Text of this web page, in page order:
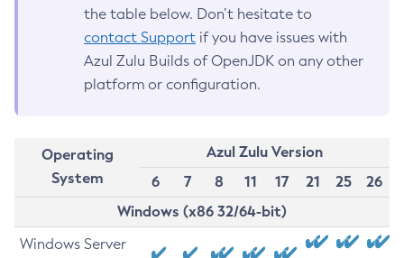
the table below. Don’t hesitate to
contact Support if you have issues with
Azul Zulu Builds of OpenJDK on any other
platform or configuration.
Operating
System
Azul Zulu Version
6
7 8 11 17 21 25
26
Windows (x86 32/64-bit)
Windows Server